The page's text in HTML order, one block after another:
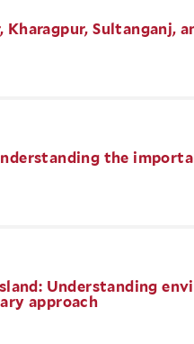
Sultanganj,
the
Understanding
approach